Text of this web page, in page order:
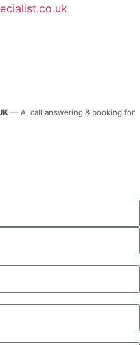
— AI call answering & booking for